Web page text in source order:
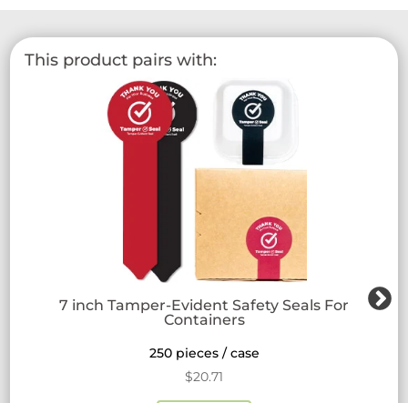
This product pairs with:
7 inch Tamper-Evident Safety Seals For
Containers
250 pieces / case
$20.71